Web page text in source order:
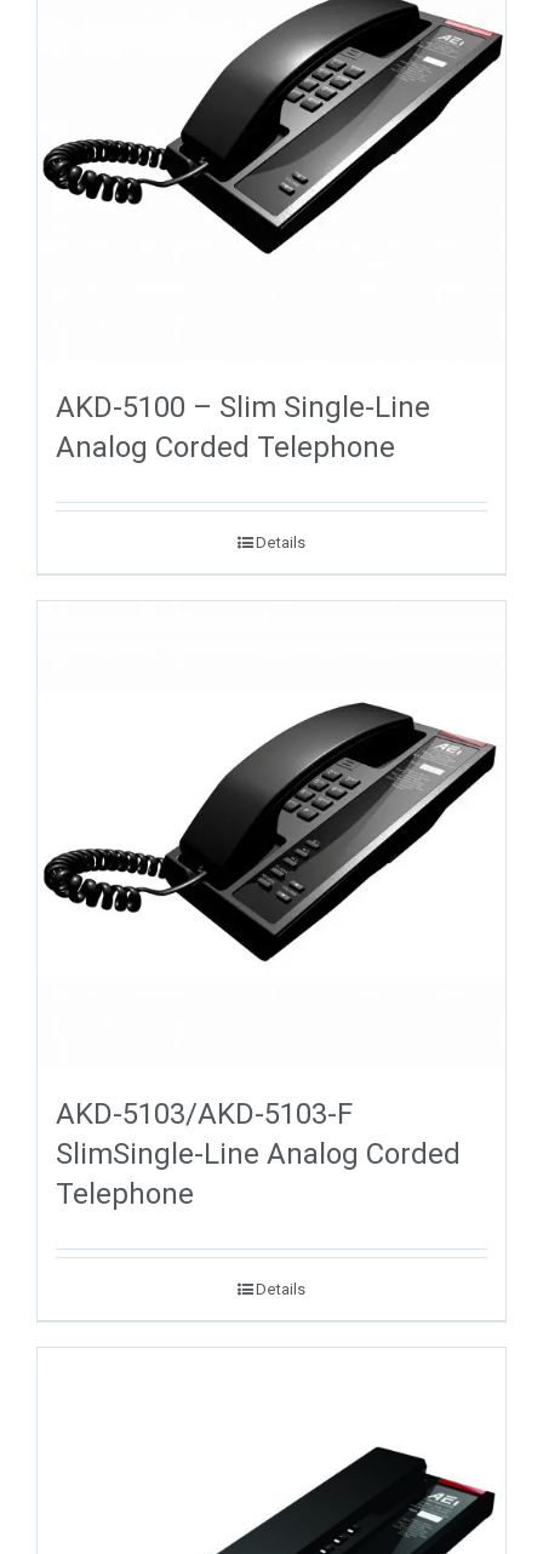
AKD-5100 – Slim Single-Line
Analog Corded Telephone
Details
AKD-5103/AKD-5103-F
SlimSingle-Line Analog Corded
Telephone
Details